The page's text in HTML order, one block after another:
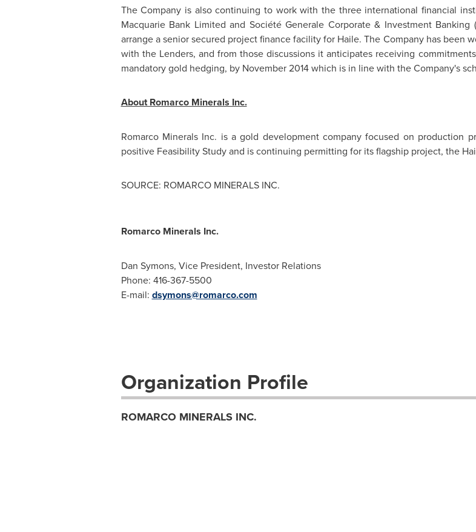
The Company is also continuing to work with the three international financial
Macquarie Bank Limited and Société Generale Corporate & Investment
arrange a senior secured project finance facility for Haile. The Company has been
with the Lenders, and from those discussions it anticipates receiving
mandatory gold hedging, by November 2014which is in line with the Company's
About Romarco Minerals Inc.
Romarco Minerals Inc. is a gold development company focused on production
positive Feasibility Study and is continuing permitting for its flagship project, the
SOURCE: ROMARCO MINERALS INC.
Romarco Minerals Inc.
Dan Symons, Vice President, Investor Relations
Phone: 416-367-5500
E-mail: dsymons@romarco.com
Organization Profile
ROMARCO MINERALS INC.